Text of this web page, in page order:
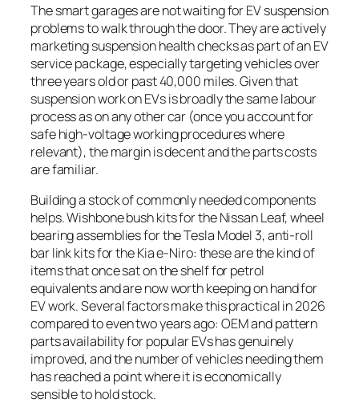
The smart garages are not waiting for EV suspension
problems to walk through the door. They are actively
marketing suspension health checks as part of an EV
service package, especially targeting vehicles over
three years old or past 40,000 miles. Given that
suspension work on EVs is broadly the same labour
process as on any other car (once you account for
safe high-voltage working procedures where
relevant), the margin is decent and the parts costs
are familiar.
Building a stock of commonly needed components
helps. Wishbone bush kits for the Nissan Leaf, wheel
bearing assemblies for the Tesla Model 3, anti-roll
bar link kits for the Kia e-Niro: these are the kind of
items that once sat on the shelf for petrol
equivalents and are now worth keeping on hand for
EV work. Several factors make this practical in 2026
compared to even two years ago: OEM and pattern
parts availability for popular EVs has genuinely
improved, and the number of vehicles needing them
has reached a point where it is economically
sensible to hold stock.